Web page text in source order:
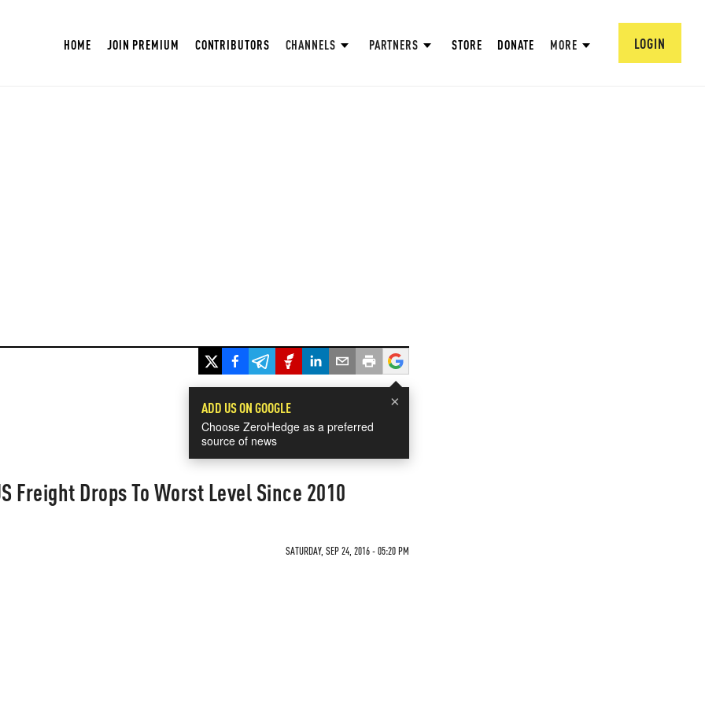
HOME JOIN PREMIUM CONTRIBUTORS CHANNELS PARTNERS STORE DONATE MORE LOGIN
×
ADD US ON GOOGLE
Choose ZeroHedge as a preferred
source of news
Freight Drops To Worst Level Since 2010
SATURDAY, SEP 24, 2016 - 05:20 PM